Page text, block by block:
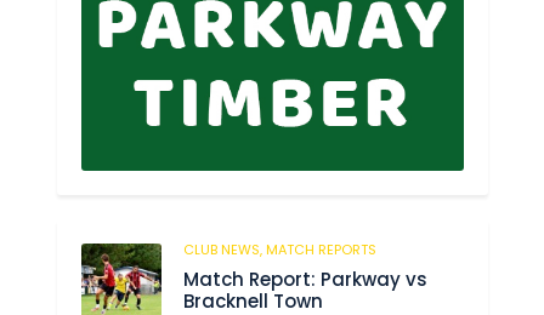
CLUB NEWS,MATCH REPORTS
Match Report: Parkway vs
Bracknell Town